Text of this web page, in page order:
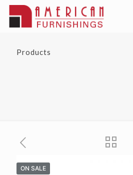
Products
ON SALE